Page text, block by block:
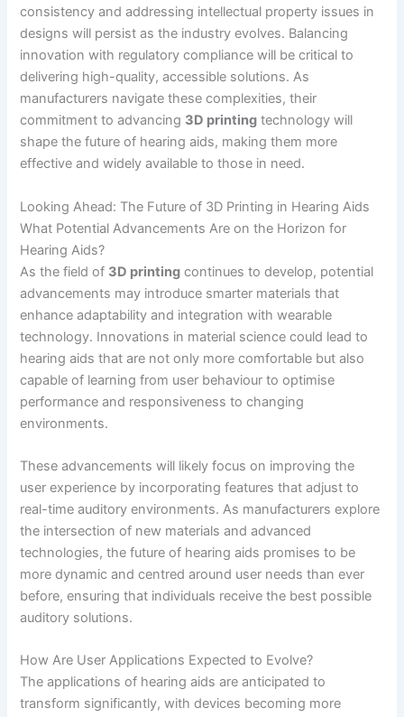
consistency and addressing intellectual property issues in
designs will persist as the industry evolves. Balancing
innovation with regulatory compliance will be critical to
delivering high-quality, accessible solutions. As
manufacturers navigate these complexities, their
commitment to advancing 3D printing technology will
shape the future of hearing aids, making them more
effective and widely available to those in need.
Looking Ahead: The Future of 3D Printing in Hearing Aids
What Potential Advancements Are on the Horizon for
Hearing Aids?
As the field of 3D printing continues to develop, potential
advancements may introduce smarter materials that
enhance adaptability and integration with wearable
technology. Innovations in material science could lead to
hearing aids that are not only more comfortable but also
capable of learning from user behaviour to optimise
performance and responsiveness to changing
environments.
These advancements will likely focus on improving the
user experience by incorporating features that adjust to
real-time auditory environments. As manufacturers explore
the intersection of new materials and advanced
technologies, the future of hearing aids promises to be
more dynamic and centred around user needs than ever
before, ensuring that individuals receive the best possible
auditory solutions.
How Are User Applications Expected to Evolve?
The applications of hearing aids are anticipated to
transform significantly, with devices becoming more